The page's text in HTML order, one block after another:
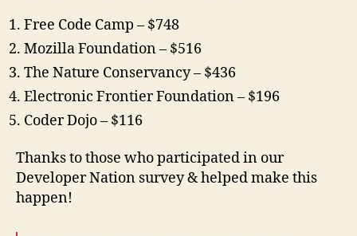
Free Code Camp – $748
Mozilla Foundation – $516
The Nature Conservancy – $436
Electronic Frontier Foundation – $196
Coder Dojo – $116
Thanks to those who participated in our
Developer Nation survey & helped make this
happen!